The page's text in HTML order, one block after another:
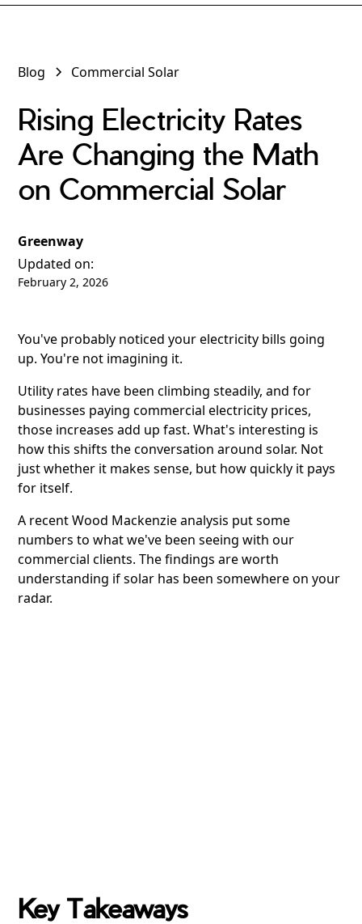
Blog Commercial Solar
Rising Electricity Rates
Are Changing the Math
on Commercial Solar
Greenway
Updated on:
February 2, 2026
You've probably noticed your electricity bills going
up. You're not imagining it.
Utility rates have been climbing steadily, and for
businesses paying commercial electricity prices,
those increases add up fast. What's interesting is
how this shifts the conversation around solar. Not
just whether it makes sense, but how quickly it pays
for itself.
A recent Wood Mackenzie analysis put some
numbers to what we've been seeing with our
commercial clients. The findings are worth
understanding if solar has been somewhere on your
radar.
Key Takeaways